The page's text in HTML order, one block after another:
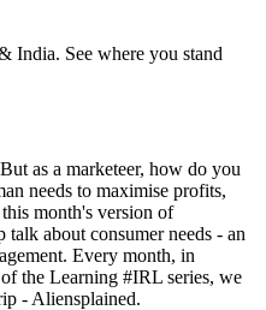
India. See where you stand
as a marketeer, how do you
needs to maximise profits,
this month's version of
about consumer needs - an
Every month, in
the Learning #IRL series, we
- Aliensplained.